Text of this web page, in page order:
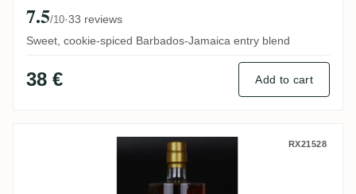
7.5/10·33 reviews
Sweet, cookie-spiced Barbados-Jamaica entry blend
38 € Add to cart
Simon's Rumclub Private Selection Ed.
RX21528